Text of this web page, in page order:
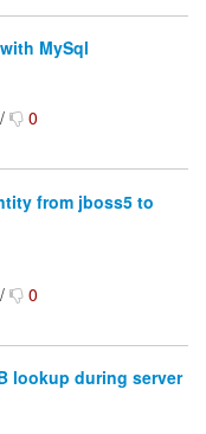
MySql
/ 0
from jboss5 to
/ 0
lookup during server